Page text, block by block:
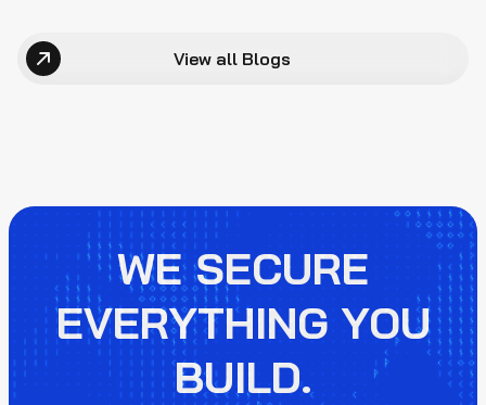
View all Blogs
WE SECURE
EVERYTHING YOU
BUILD.